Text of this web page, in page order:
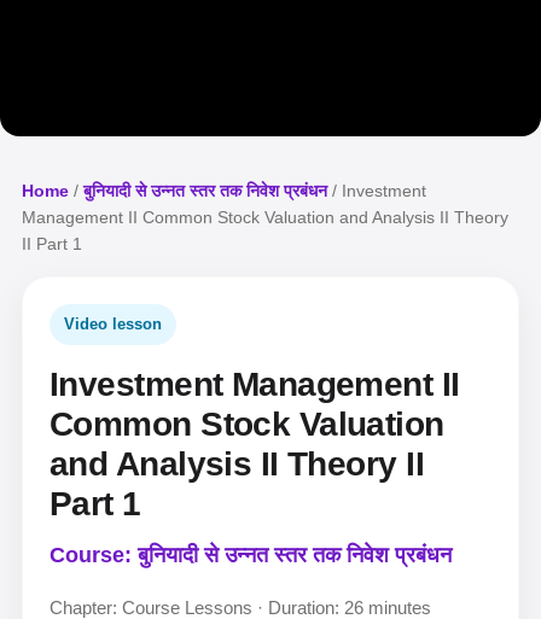
Home /बुनियादी से उन्नत स्तर तक निवेश प्रबंधन/ Investment
Management II Common Stock Valuation and Analysis II Theory
II Part 1
Video lesson
Investment Management II
Common Stock Valuation
and Analysis II Theory II
Part 1
Course: बुनियादी से उन्नत स्तर तक निवेश प्रबंधन
Chapter: Course Lessons · Duration: 26 minutes